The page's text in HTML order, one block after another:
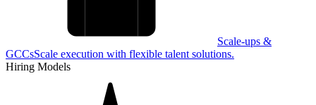
Scale-ups &
GCCsScale execution with flexible talent solutions.
Hiring Models